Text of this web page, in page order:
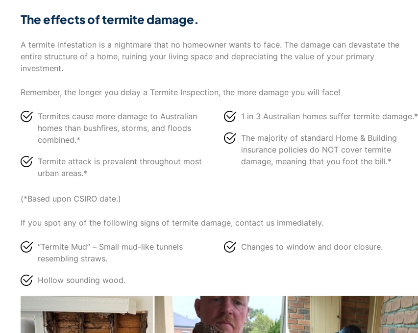
The effects of termite damage.
A termite infestation is a nightmare that no homeowner wants to face. The damage can devastate the
entire structure of a home, ruining your living space and depreciating the value of your primary
investment.
Remember, the longer you delay a Termite Inspection, the more damage you will face!
Termites cause more damage to Australian
homes than bushfires, storms, and floods
combined.*
Termite attack is prevalent throughout most
urban areas.*
1 in 3 Australian homes suffer termite damage.*
The majority of standard Home & Building
insurance policies do NOT cover termite
damage, meaning that you foot the bill.*
(*Based upon CSIRO date.)
If you spot any of the following signs of termite damage, contact us immediately.
“Termite Mud” – Small mud-like tunnels
resembling straws.
Hollow sounding wood.
Changes to window and door closure.